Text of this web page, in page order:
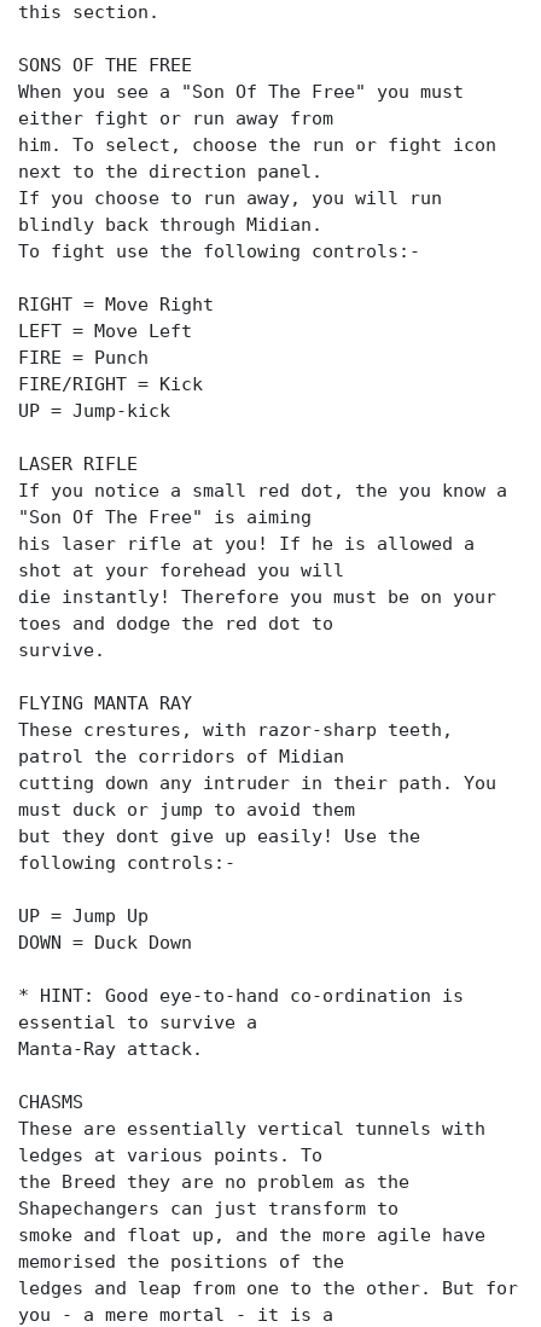
this section.
SONS OF THE FREE
When you see a "Son Of The Free" you must
either fight or run away from
him. To select, choose the run or fight icon
next to the direction panel.
If you choose to run away, you will run
blindly back through Midian.
To fight use the following controls:-
RIGHT = Move Right
LEFT = Move Left
FIRE = Punch
FIRE/RIGHT = Kick
UP = Jump-kick
LASER RIFLE
If you notice a small red dot, the you know a
"Son Of The Free" is aiming
his laser rifle at you! If he is allowed a
shot at your forehead you will
die instantly! Therefore you must be on your
toes and dodge the red dot to
survive.
FLYING MANTA RAY
These crestures, with razor-sharp teeth,
patrol the corridors of Midian
cutting down any intruder in their path. You
must duck or jump to avoid them
but they dont give up easily! Use the
following controls:-
UP = Jump Up
DOWN = Duck Down
* HINT: Good eye-to-hand co-ordination is
essential to survive a
Manta-Ray attack.
CHASMS
These are essentially vertical tunnels with
ledges at various points. To
the Breed they are no problem as the
Shapechangers can just transform to
smoke and float up, and the more agile have
memorised the positions of the
ledges and leap from one to the other. But for
you - a mere mortal - it is a